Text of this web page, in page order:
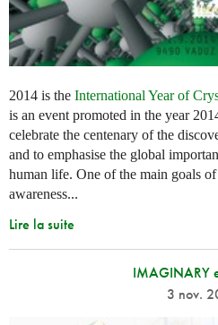
2014 is the International Year of
is an event promoted in the year
celebrate the centenary of the
and to emphasise the global
human life. One of the main goals of
awareness...
Lire la suite
IMAGINARY
3 nov.